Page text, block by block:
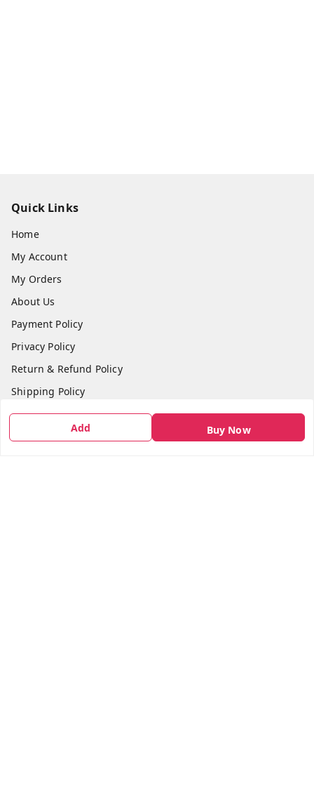
Add Buy Now
Quick Links
Home
My Account
My Orders
About Us
Payment Policy
Privacy Policy
Return & Refund Policy
Shipping Policy
Terms and Conditions